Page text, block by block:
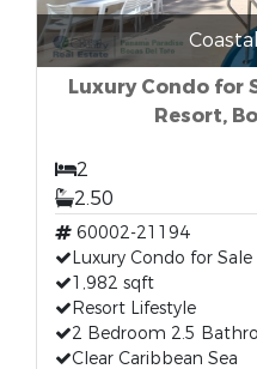
Luxury Condo for
Resort,
2
2.50
60002-21194
Luxury Condo for Sale
1,982 sqft
Resort Lifestyle
2 Bedroom 2.5
Clear Caribbean Sea